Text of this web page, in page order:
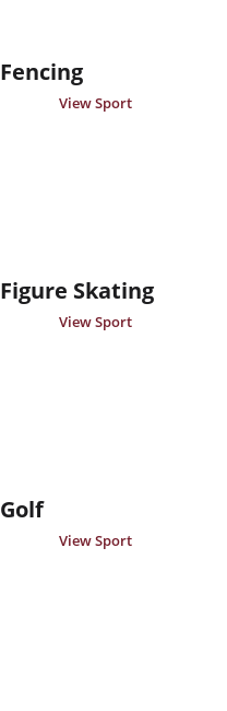
Fencing
View Sport
Figure Skating
View Sport
Golf
View Sport